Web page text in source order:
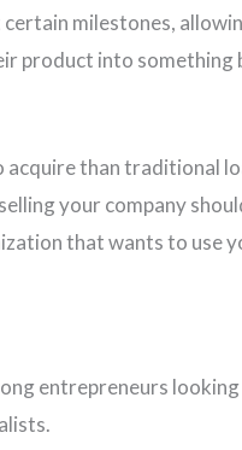
milestones,
product into something
acquire than traditional
your company
that wants to use
entrepreneurs